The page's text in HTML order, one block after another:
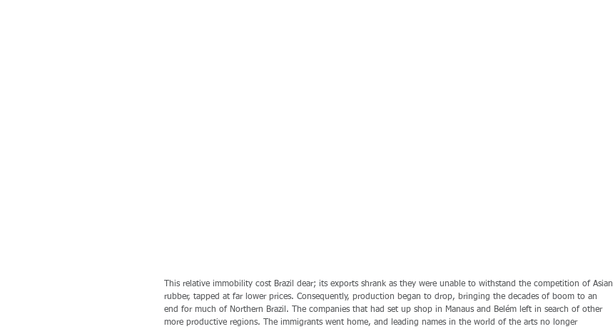
This relative immobility cost Brazil dear; its exports shrank as they were unable to withstand the competition of Asian
rubber, tapped at far lower prices. Consequently, production began to drop, bringing the decades of boom to an
end for much of Northern Brazil. The companies that had set up shop in Manaus and Belém left in search of other
more productive regions. The immigrants went home, and leading names in the world of the arts no longer